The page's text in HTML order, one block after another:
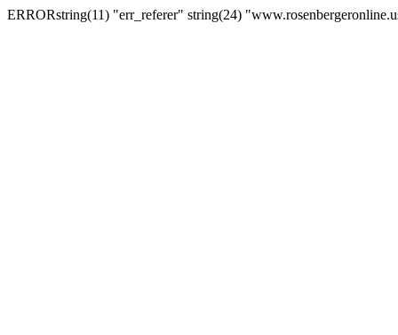
ERRORstring(11) "err_referer" string(24)